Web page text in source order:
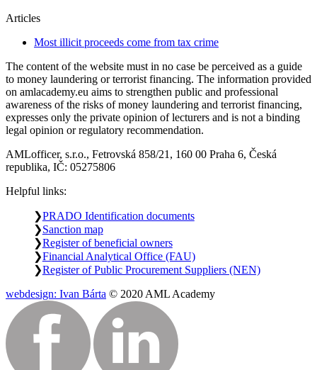
Articles
Most illicit proceeds come from tax crime
The content of the website must in no case be perceived as a guide
to money laundering or terrorist financing. The information provided
on amlacademy.eu aims to strengthen public and professional
awareness of the risks of money laundering and terrorist financing,
expresses only the private opinion of lecturers and is not a binding
legal opinion or regulatory recommendation.
AMLofficer, s.r.o., Fetrovská 858/21, 160 00 Praha 6, Česká
republika, IČ: 05275806
Helpful links:
PRADO Identification documents
Sanction map
Register of beneficial owners
Financial Analytical Office (FAU)
Register of Public Procurement Suppliers (NEN)
webdesign: Ivan Bárta © 2020 AML Academy